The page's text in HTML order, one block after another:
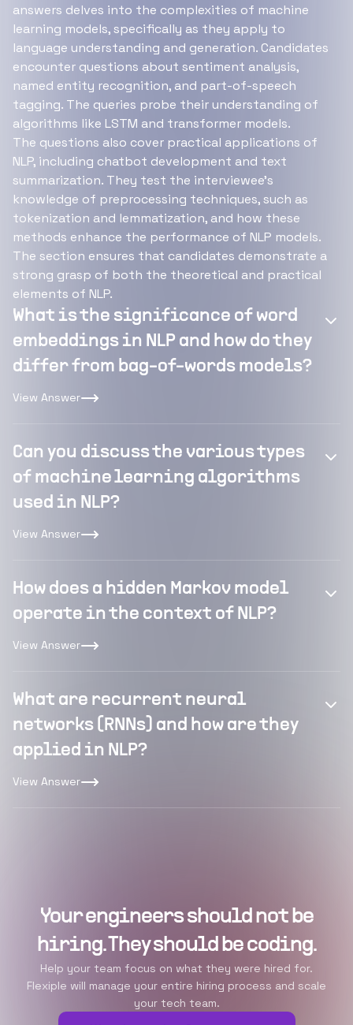
answers delves into the complexities of machine
learning models, specifically as they apply to
language understanding and generation. Candidates
encounter questions about sentiment analysis,
named entity recognition, and part-of-speech
tagging. The queries probe their understanding of
algorithms like LSTM and transformer models.
The questions also cover practical applications of
NLP, including chatbot development and text
summarization. They test the interviewee's
knowledge of preprocessing techniques, such as
tokenization and lemmatization, and how these
methods enhance the performance of NLP models.
The section ensures that candidates demonstrate a
strong grasp of both the theoretical and practical
elements of NLP.
What is the significance of word
embeddings in NLP and how do they
differ from bag-of-words models?
View Answer
Can you discuss the various types
of machine learning algorithms
used in NLP?
View Answer
How does a hidden Markov model
operate in the context of NLP?
View Answer
What are recurrent neural
networks (RNNs) and how are they
applied in NLP?
View Answer
Your engineers should not be
hiring. They should be coding.
Help your team focus on what they were hired for.
Flexiple will manage your entire hiring process and scale
your tech team.